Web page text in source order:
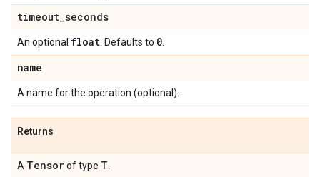
timeout_seconds
An optional float . Defaults to 0
name
A name for the operation (optional).
Returns
A Tensorof type T